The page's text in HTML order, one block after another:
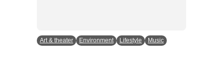
Art & theater Environment Lifestyle Music